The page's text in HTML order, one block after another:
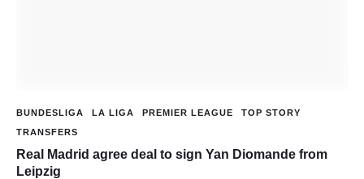
BUNDESLIGA LA LIGA PREMIER LEAGUE
TOP STORY
TRANSFERS
Real Madrid agree deal to sign Yan Diomande from
Leipzig